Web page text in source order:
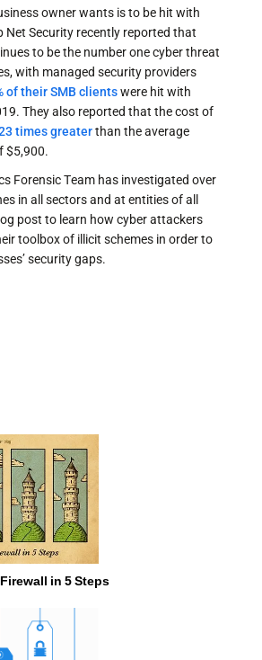
owner wants is to be hit with
Net Security recently reported that
to be the number one cyber threat
with managed security providers
of their SMB clientswere hit with
They also reported that the cost of
times greaterthan the average
$5,900.
Forensic Team has investigated over
in all sectors and at entities of all
post to learn how cyber attackers
toolbox of illicit schemes in order to
security gaps.
in 5 Steps